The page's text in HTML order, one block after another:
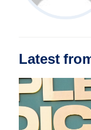
Latest